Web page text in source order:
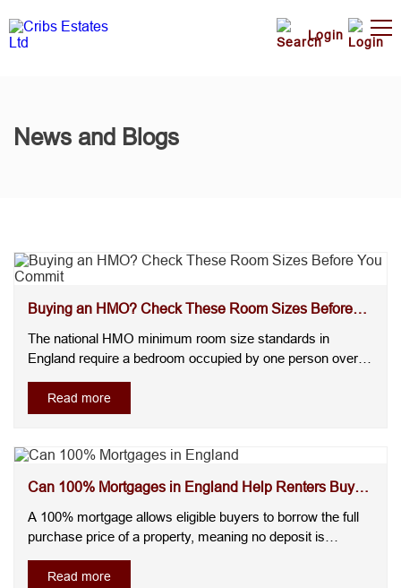
Login
News and Blogs
Buying an HMO? Check These Room Sizes Before
You Commit
The national HMO minimum room size standards in
England require a bedroom occupied by one person over
two people over the age of 10 must be at least 10.22m². A
room for one child under 10 must measure at least 4.64m²,
Read more
Can 100% Mortgages in England Help Renters Buy
Without a...
A 100% mortgage allows eligible buyers to borrow the full
purchase price of a property, meaning no deposit is
making a monthly mortgage payment, it's saving enough
Read more